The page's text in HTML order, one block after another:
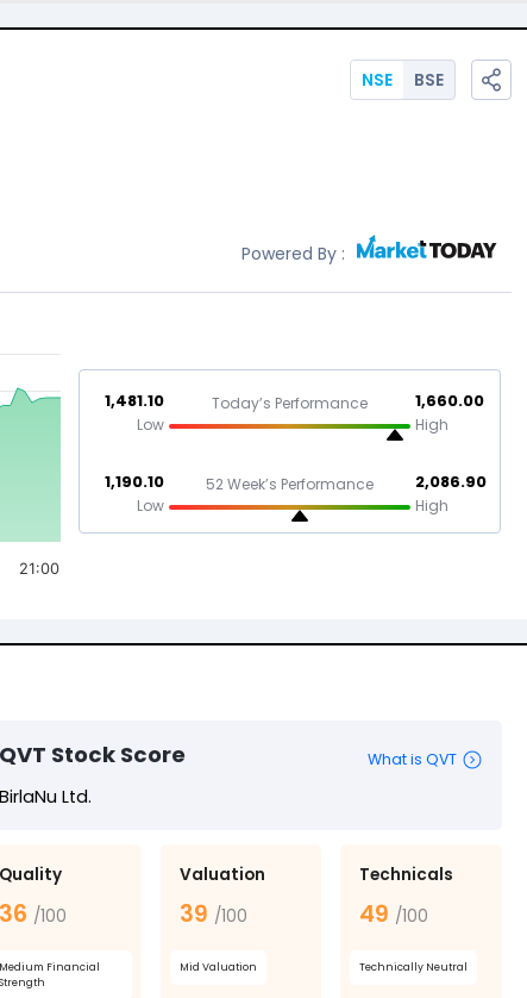
NSE BSE
Powered By :
21:00
1,481.10
Low
Today’s Performance 1,660.00
High
1,190.10
Low
52 Week’s Performance 2,086.90
High